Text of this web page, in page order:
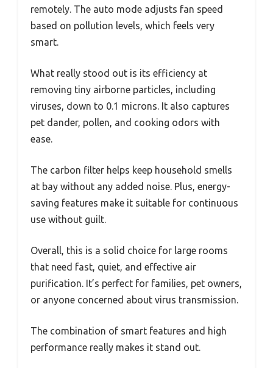
remotely. The auto mode adjusts fan speed
based on pollution levels, which feels very
smart.
What really stood out is its efficiency at
removing tiny airborne particles, including
viruses, down to 0.1 microns. It also captures
pet dander, pollen, and cooking odors with
ease.
The carbon filter helps keep household smells
at bay without any added noise. Plus, energy-
saving features make it suitable for continuous
use without guilt.
Overall, this is a solid choice for large rooms
that need fast, quiet, and effective air
purification. It’s perfect for families, pet owners,
or anyone concerned about virus transmission.
The combination of smart features and high
performance really makes it stand out.